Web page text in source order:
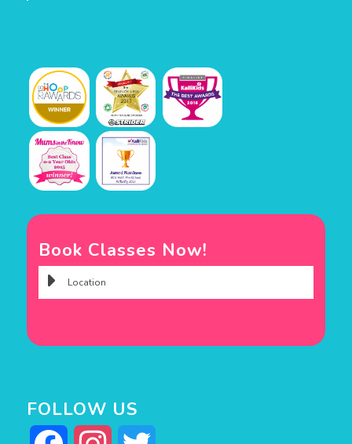
Book Classes Now!
FOLLOW US